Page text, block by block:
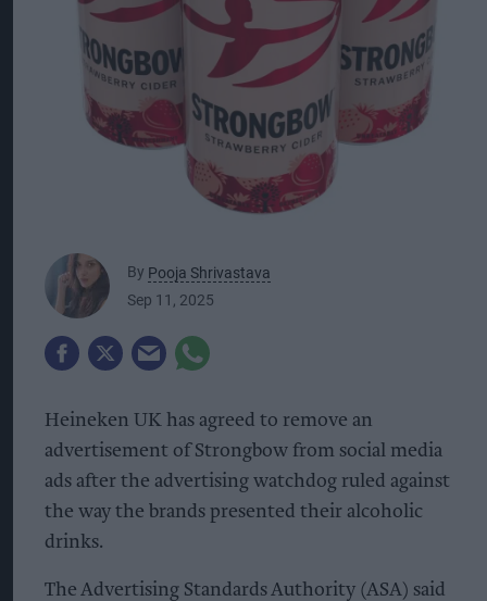
By Pooja Shrivastava
Sep 11, 2025
Heineken UK has agreed to remove an
advertisement of Strongbow from social media
ads after the advertising watchdog ruled against
the way the brands presented their alcoholic
drinks.
The Advertising Standards Authority (ASA) said